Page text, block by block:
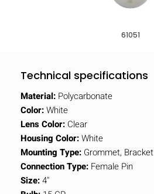
61051
Technical specifications
Material: Polycarbonate
Color:White
Lens Color: Clear
Housing Color:White
Mounting Type: Grommet, Bracket
Connection Type: Female Pin
Size:4"